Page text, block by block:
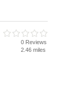
0 Reviews
2.46 miles